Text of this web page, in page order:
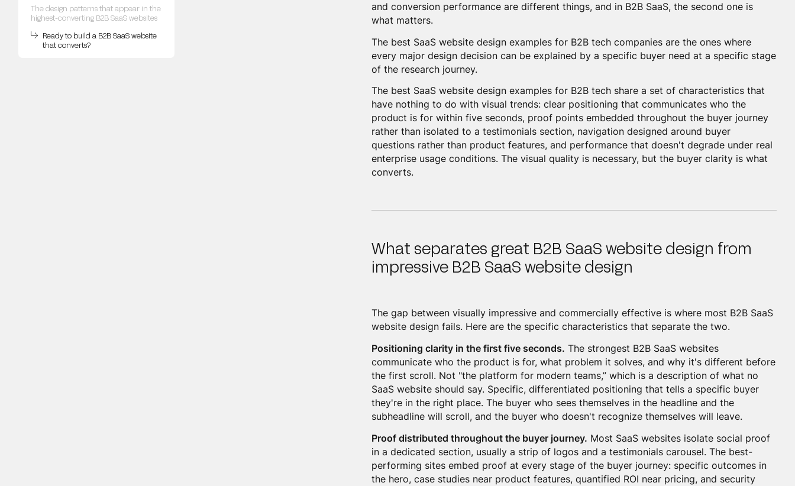
The design patterns that appear in the
highest-converting B2B SaaS websites
Ready to build a B2B SaaS website
that converts?
and conversion performance are different things, and in B2B SaaS, the second one is
what matters.
The best SaaS website design examples for B2B tech companies are the ones where
every major design decision can be explained by a specific buyer need at a specific stage
of the research journey.
The best SaaS website design examples for B2B tech share a set of characteristics that
have nothing to do with visual trends: clear positioning that communicates who the
product is for within five seconds, proof points embedded throughout the buyer journey
rather than isolated to a testimonials section, navigation designed around buyer
questions rather than product features, and performance that doesn't degrade under real
enterprise usage conditions. The visual quality is necessary, but the buyer clarity is what
converts.
What separates great B2B SaaS website design from
impressive B2B SaaS website design
The gap between visually impressive and commercially effective is where most B2B SaaS
website design fails. Here are the specific characteristics that separate the two.
Positioning clarity in the first five seconds. The strongest B2B SaaS websites
communicate who the product is for, what problem it solves, and why it's different before
the first scroll. Not "the platform for modern teams,” which is a description of what no
SaaS website should say. Specific, differentiated positioning that tells a specific buyer
they're in the right place. The buyer who sees themselves in the headline and the
subheadline will scroll, and the buyer who doesn't recognize themselves will leave.
Proof distributed throughout the buyer journey. Most SaaS websites isolate social proof
in a dedicated section, usually a strip of logos and a testimonials carousel. The best-
performing sites embed proof at every stage of the buyer journey: specific outcomes in
the hero, case studies near product features, quantified ROI near pricing, and security